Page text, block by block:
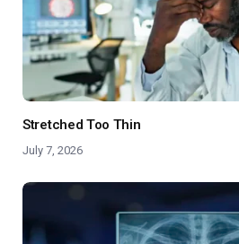
Stretched Too Thin
July 7, 2026